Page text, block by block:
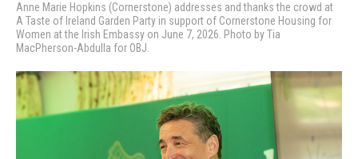
Anne Marie Hopkins (Cornerstone) addresses and thanks the crowd at
A Taste of Ireland Garden Party in support of Cornerstone Housing for
Women at the Irish Embassy on June 7, 2026. Photo by Tia
MacPherson-Abdulla for OBJ.